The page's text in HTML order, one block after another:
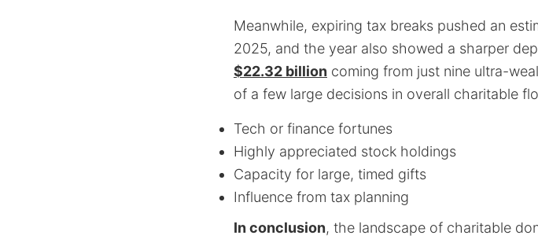
Meanwhile, expiring tax breaks pushed an
2025, and the year also showed a sharper
$22.32 billion coming from just nine ultra-
of a few large decisions in overall charitable
Tech or finance fortunes
Highly appreciated stock holdings
Capacity for large, timed gifts
Influence from tax planning
In conclusion, the landscape of charitable